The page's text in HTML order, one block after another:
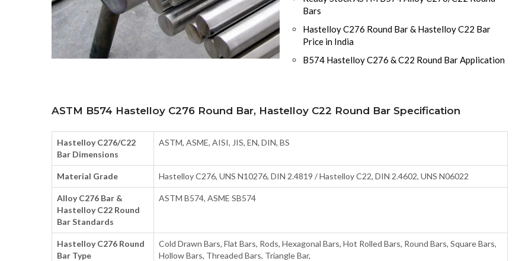
Bars
Hastelloy C276 Round Bar & Hastelloy C22 Bar
Price in India
B574 Hastelloy C276 & C22 Round Bar Application
ASTM B574 Hastelloy C276 Round Bar, Hastelloy C22 Round Bar Specification
Hastelloy C276/C22
Bar Dimensions
ASTM, ASME, AISI, JIS, EN, DIN, BS
Material Grade Hastelloy C276, UNS N10276, DIN 2.4819 / Hastelloy C22, DIN 2.4602, UNS N06022
Alloy C276 Bar &
Hastelloy C22 Round
Bar Standards
ASTM B574, ASME SB574
Hastelloy C276 Round
Bar Type
Cold Drawn Bars, Flat Bars, Rods, Hexagonal Bars, Hot Rolled Bars, Round Bars, Square Bars,
Hollow Bars, Threaded Bars, Triangle Bar,